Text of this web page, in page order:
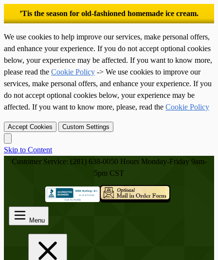
’Tis the season for old-fashioned homemade ice cream.
We use cookies to help improve our services, make personal offers,
and enhance your experience. If you do not accept optional cookies
below, your experience may be affected. If you want to know more,
please read the Cookie Policy -> We use cookies to improve our
services, make personal offers, and enhance your experience. If you
do not accept optional cookies below, your experience may be
affected. If you want to know more, please, read the Cookie Policy
Accept Cookies Custom Settings
Skip to Content
Menu
Customer Service: (281) 638-0050 Hours Monday-Friday 9am-
5pm CST